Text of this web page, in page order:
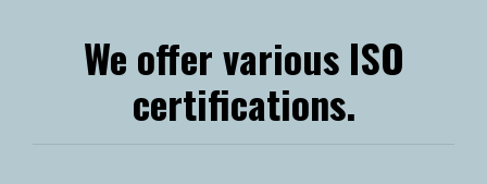
We offer various ISO
certifications.